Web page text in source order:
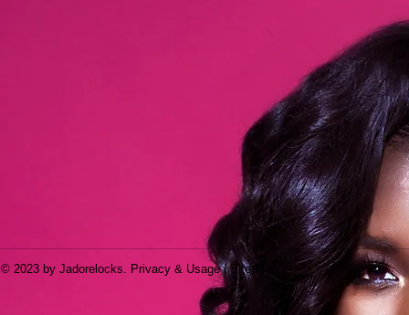
© 2023 by Jadorelocks. Privacy & Usage | Site Map